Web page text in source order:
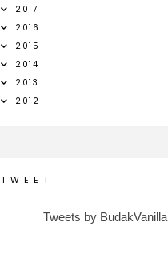
2017
2016
2015
2014
2013
2012
T W E E T
Tweets by BudakVanilla